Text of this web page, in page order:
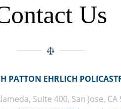
Us
PATTON EHRLICH
Suite 400, San Jose, CA